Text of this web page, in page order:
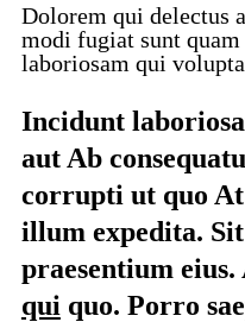
Dolorem qui delectus
modi fugiat sunt
laboriosam qui
Incidunt
aut Ab
corrupti ut quo
illum expedita.
praesentium
qui quo. Porro